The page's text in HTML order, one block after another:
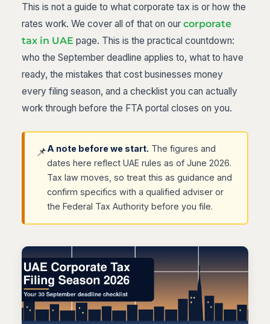
This is not a guide to what corporate tax is or how the
rates work. We cover all of that on our corporate
tax in UAE page. This is the practical countdown:
who the September deadline applies to, what to have
ready, the mistakes that cost businesses money
every filing season, and a checklist you can actually
work through before the FTA portal closes on you.
📌A note before we start. The figures and
dates here reflect UAE rules as of June 2026.
Tax law moves, so treat this as guidance and
confirm specifics with a qualified adviser or
the Federal Tax Authority before you file.